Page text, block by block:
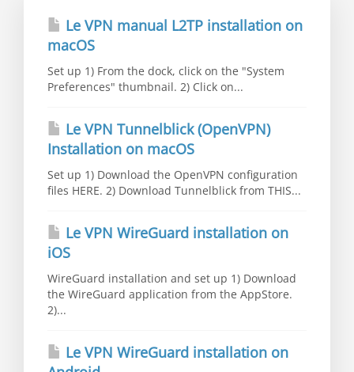
Le VPN manual L2TP installation on
macOS
Set up 1) From the dock, click on the "System
Preferences" thumbnail. 2) Click on...
Le VPN Tunnelblick (OpenVPN)
Installation on macOS
Set up 1) Download the OpenVPN configuration
files HERE. 2) Download Tunnelblick from THIS...
Le VPN WireGuard installation on
iOS
WireGuard installation and set up 1) Download
the WireGuard application from the AppStore.
2)...
Le VPN WireGuard installation on